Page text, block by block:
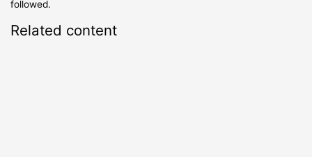
followed.
Related content